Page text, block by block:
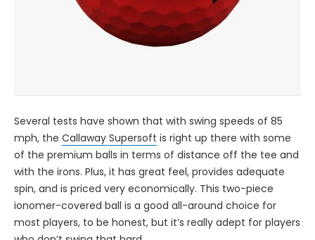
Several tests have shown that with swing speeds of 85
mph, the Callaway Supersoft is right up there with some
of the premium balls in terms of distance off the tee and
with the irons. Plus, it has great feel, provides adequate
spin, and is priced very economically. This two-piece
ionomer-covered ball is a good all-around choice for
most players, to be honest, but it’s really adept for players